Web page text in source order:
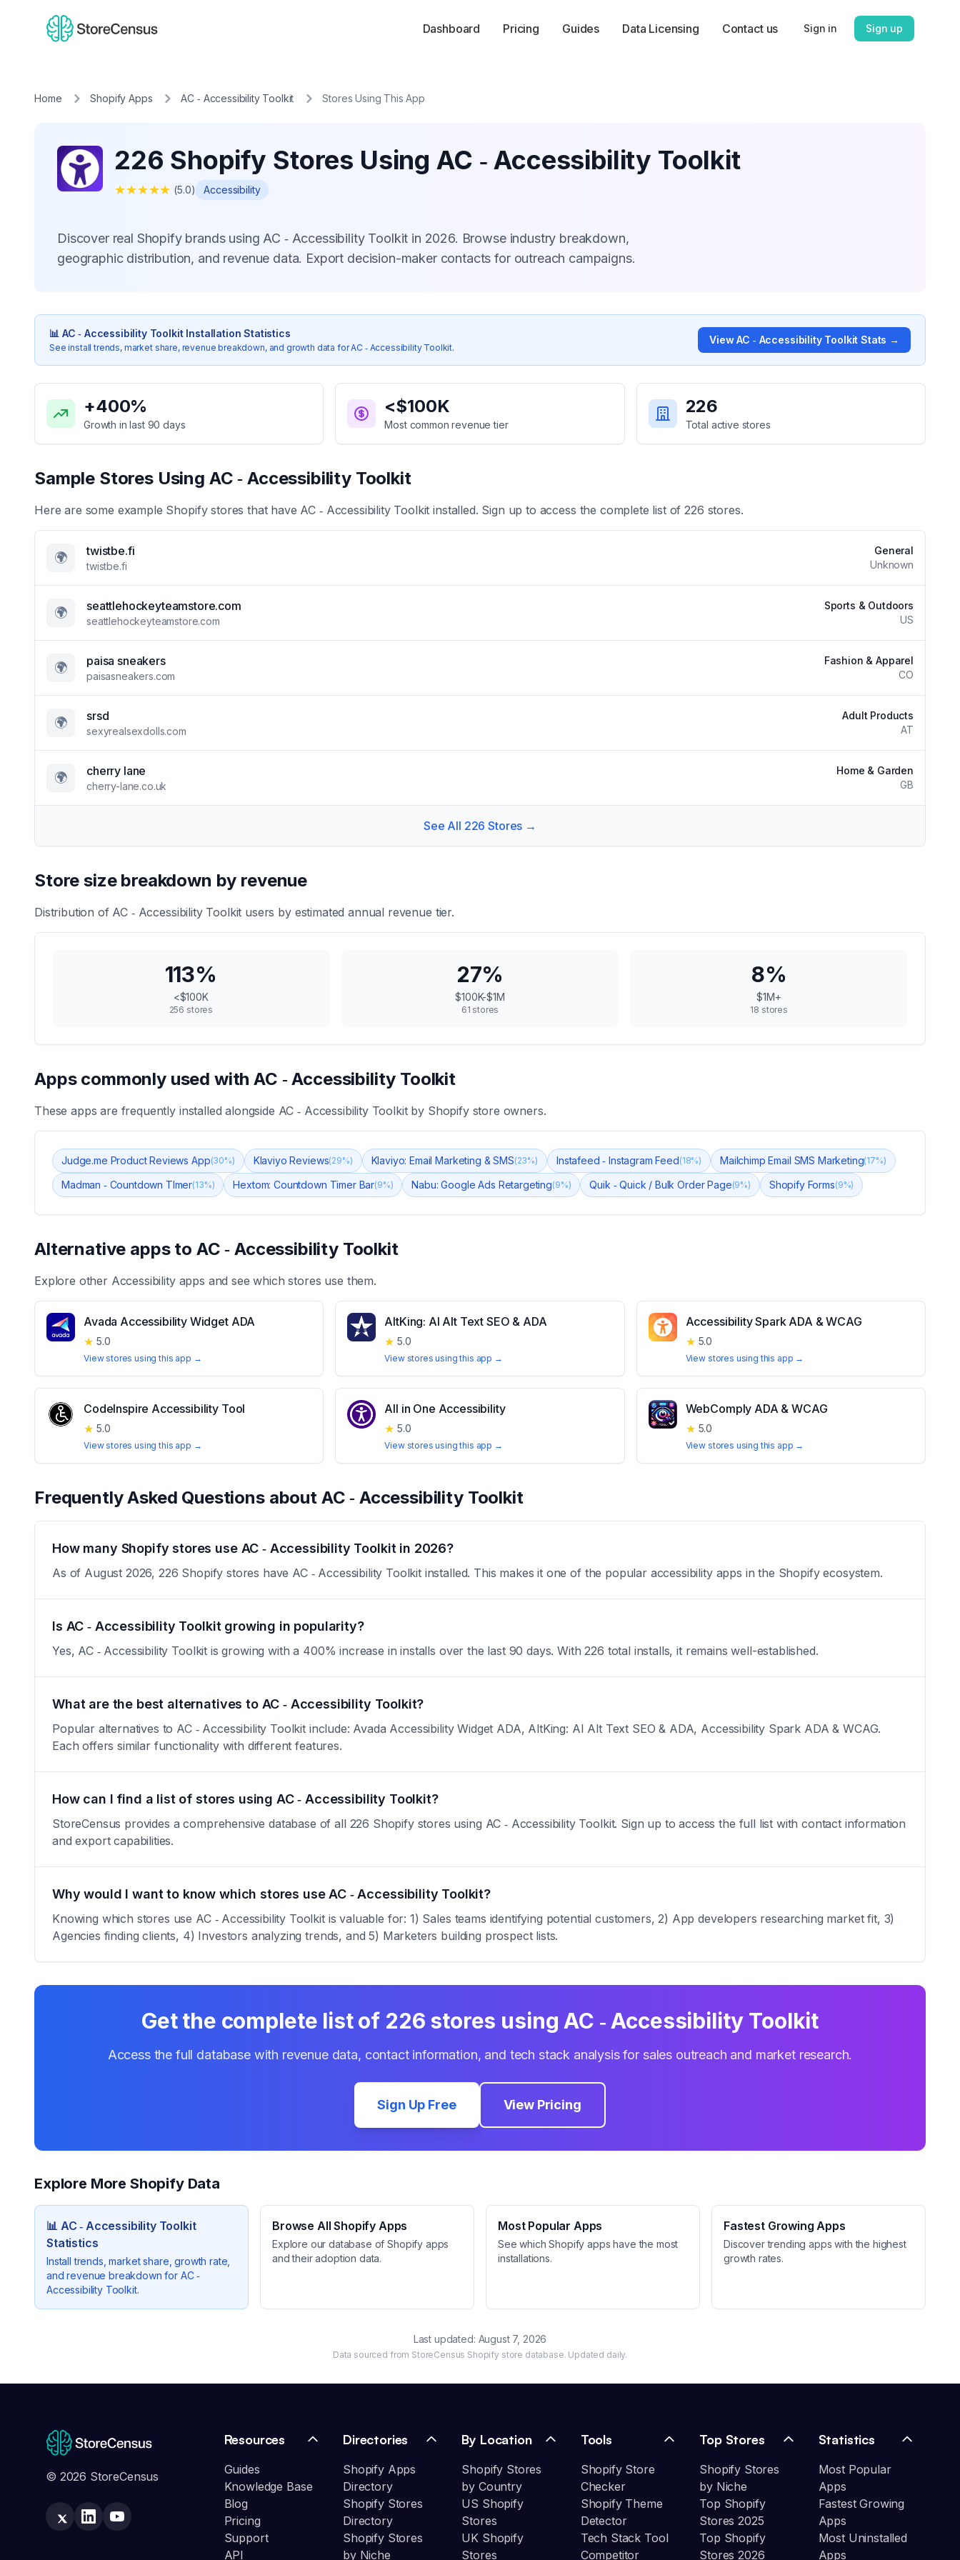
Dashboard Pricing Guides Data Licensing Contact us Sign in Sign up
Home Shopify Apps AC ‑ Accessibility Toolkit Stores Using This App
226 Shopify Stores Using AC ‑ Accessibility Toolkit
★★★★★ (5.0) Accessibility
Discover real Shopify brands using AC ‑ Accessibility Toolkit in 2026. Browse industry breakdown,
geographic distribution, and revenue data. Export decision-maker contacts for outreach campaigns.
📊 AC ‑ Accessibility ToolkitInstallation Statistics
See install trends, market share, revenue breakdown, and growth data forAC ‑ Accessibility Toolkit.
ViewAC ‑ Accessibility Toolkit Stats →
Key Statistics for
+400%
Growth in last 90 days
<$100K
Most common revenue tier
226
Total active stores
Sample Stores Using AC ‑ Accessibility Toolkit
Here are some example Shopify stores that have AC ‑ Accessibility Toolkit installed. Sign up to access the complete list of226 stores.
🌍 twistbe.fi
twistbe.fi
General
Unknown
🌍 seattlehockeyteamstore.com
seattlehockeyteamstore.com
Sports & Outdoors
US
🌍 paisa sneakers
paisasneakers.com
Fashion & Apparel
CO
🌍 srsd
sexyrealsexdolls.com
Adult Products
AT
🌍 cherry lane
cherry-lane.co.uk
Home & Garden
GB
See All 226 Stores →
Store size breakdown by revenue
Distribution of AC ‑ Accessibility Toolkit users by estimated annual revenue tier.
113%
<$100K
256 stores
27%
$100K-$1M
61 stores
8%
$1M+
18 stores
Apps commonly used withAC ‑ Accessibility Toolkit
These apps are frequently installed alongside AC ‑ Accessibility Toolkitby Shopify store owners.
Judge.me Product Reviews App(30%) Klaviyo Reviews(29%) Klaviyo: Email Marketing & SMS(23%) Instafeed ‑ Instagram Feed(18%) Mailchimp Email SMS Marketing(17%)
Madman ‑ Countdown TImer(13%) Hextom: Countdown Timer Bar(9%) Nabu: Google Ads Retargeting(9%) Quik ‑ Quick / Bulk Order Page(9%) Shopify Forms(9%)
Alternative apps to AC ‑ Accessibility Toolkit
Explore other Accessibilityapps and see which stores use them.
Avada Accessibility Widget ADA
★ 5.0
View stores using this app →
AltKing: AI Alt Text SEO & ADA
★ 5.0
View stores using this app →
Accessibility Spark ADA & WCAG
★ 5.0
View stores using this app →
CodeInspire Accessibility Tool
★ 5.0
View stores using this app →
All in One Accessibility
★ 5.0
View stores using this app →
WebComply ADA & WCAG
★ 5.0
View stores using this app →
Frequently Asked Questions about AC ‑ Accessibility Toolkit
How many Shopify stores use AC ‑ Accessibility Toolkit in 2026?
As of August 2026, 226 Shopify stores have AC ‑ Accessibility Toolkit installed. This makes it one of the popular accessibility apps in the Shopify ecosystem.
Is AC ‑ Accessibility Toolkit growing in popularity?
Yes, AC ‑ Accessibility Toolkit is growing with a 400% increase in installs over the last 90 days. With 226 total installs, it remains well-established.
What are the best alternatives to AC ‑ Accessibility Toolkit?
Popular alternatives to AC ‑ Accessibility Toolkit include: Avada Accessibility Widget ADA, AltKing: AI Alt Text SEO & ADA, Accessibility Spark ADA & WCAG.
Each offers similar functionality with different features.
How can I find a list of stores using AC ‑ Accessibility Toolkit?
StoreCensus provides a comprehensive database of all 226 Shopify stores using AC ‑ Accessibility Toolkit. Sign up to access the full list with contact information
and export capabilities.
Why would I want to know which stores use AC ‑ Accessibility Toolkit?
Knowing which stores use AC ‑ Accessibility Toolkit is valuable for: 1) Sales teams identifying potential customers, 2) App developers researching market fit, 3)
Agencies finding clients, 4) Investors analyzing trends, and 5) Marketers building prospect lists.
Get the complete list of 226 stores usingAC ‑ Accessibility Toolkit
Access the full database with revenue data, contact information, and tech stack analysis for sales outreach and market research.
Sign Up Free View Pricing
Explore More Shopify Data
📊 AC ‑ Accessibility Toolkit
Statistics
Install trends, market share, growth rate,
and revenue breakdown for AC ‑
Accessibility Toolkit.
Browse All Shopify Apps
Explore our database of Shopify apps
and their adoption data.
Most Popular Apps
See which Shopify apps have the most
installations.
Fastest Growing Apps
Discover trending apps with the highest
growth rates.
Last updated: August 7, 2026
Data sourced from StoreCensus Shopify store database. Updated daily.
© 2026 StoreCensus
Resources
Guides
Knowledge Base
Blog
Pricing
Support
API
Directories
Shopify Apps
Directory
Shopify Stores
Directory
Shopify Stores
by Niche
By Location
Shopify Stores
by Country
US Shopify
Stores
UK Shopify
Stores
Tools
Shopify Store
Checker
Shopify Theme
Detector
Tech Stack Tool
Competitor
Top Stores
Shopify Stores
by Niche
Top Shopify
Stores 2025
Top Shopify
Stores 2026
Statistics
Most Popular
Apps
Fastest Growing
Apps
Most Uninstalled
Apps